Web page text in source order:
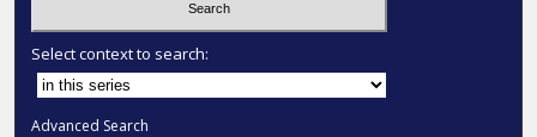
Select context to search:
Advanced Search